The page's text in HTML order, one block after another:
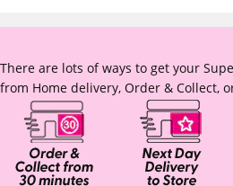
There are lots of ways to get your
from Home delivery, Order & Collect,